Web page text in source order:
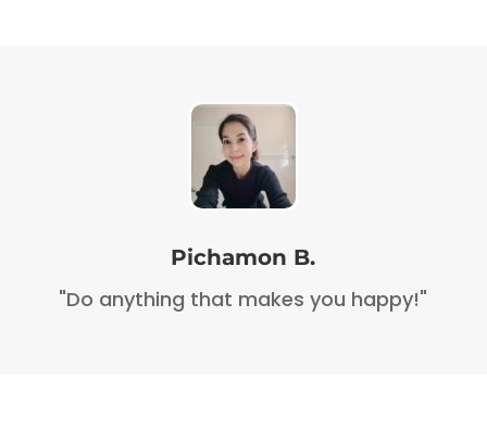
Pichamon B.
"Do anything that makes you happy!"